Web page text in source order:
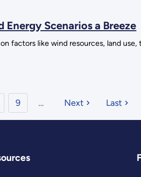
Scenarios a Breeze
factors like wind resources, land use,
9 … Next Last